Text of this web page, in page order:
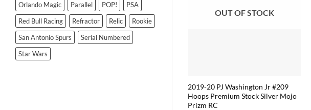
Orlando Magic
Parallel POP!
PSA
Red Bull Racing
Refractor Relic
Rookie
San Antonio Spurs
Serial Numbered
Star Wars
OUT OF STOCK
2019-20 PJ Washington Jr #209
Hoops Premium Stock Silver Mojo
Prizm RC